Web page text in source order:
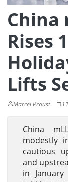
China
Rises
Lifts
Marcel Proust
China
modestly
cautious
and
in